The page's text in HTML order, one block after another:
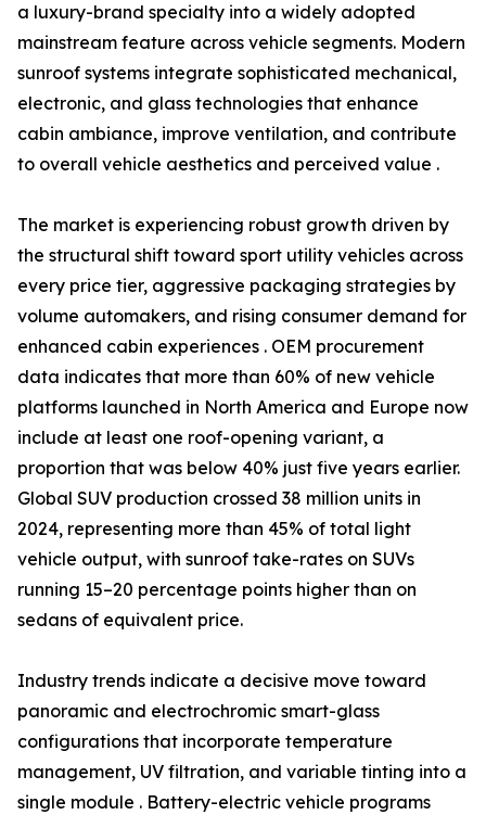
a luxury-brand specialty into a widely adopted
mainstream feature across vehicle segments. Modern
sunroof systems integrate sophisticated mechanical,
electronic, and glass technologies that enhance
cabin ambiance, improve ventilation, and contribute
to overall vehicle aesthetics and perceived value .
The market is experiencing robust growth driven by
the structural shift toward sport utility vehicles across
every price tier, aggressive packaging strategies by
volume automakers, and rising consumer demand for
enhanced cabin experiences . OEM procurement
data indicates that more than 60% of new vehicle
platforms launched in North America and Europe now
include at least one roof-opening variant, a
proportion that was below 40% just five years earlier.
Global SUV production crossed 38 million units in
2024, representing more than 45% of total light
vehicle output, with sunroof take-rates on SUVs
running 15–20 percentage points higher than on
sedans of equivalent price.
Industry trends indicate a decisive move toward
panoramic and electrochromic smart-glass
configurations that incorporate temperature
management, UV filtration, and variable tinting into a
single module . Battery-electric vehicle programs